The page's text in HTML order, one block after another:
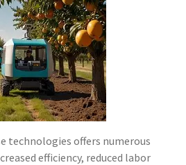
technologies offers numerous
efficiency, reduced labor